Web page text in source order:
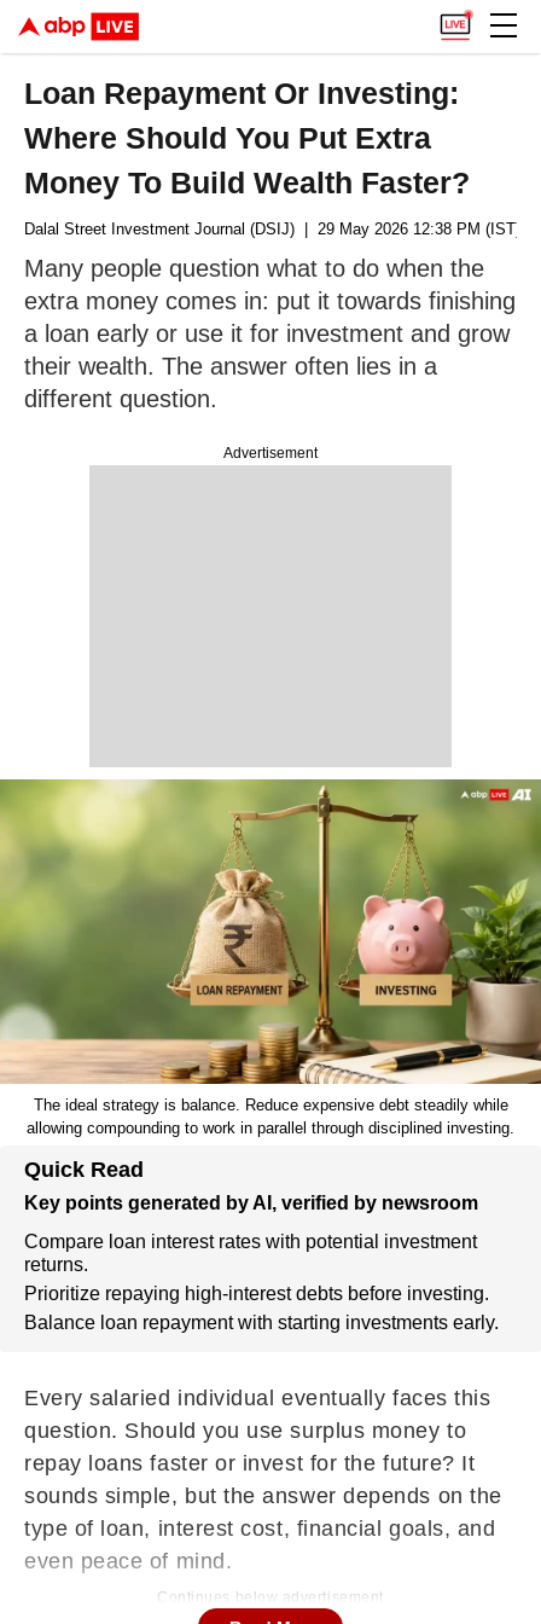
Loan Repayment Or Investing:
Where Should You Put Extra
Money To Build Wealth Faster?
Advertisement
Dalal Street Investment Journal (DSIJ) | 29 May 2026 12:38 PM (IST)
Many people question what to do when the
extra money comes in: put it towards finishing
a loan early or use it for investment and grow
their wealth. The answer often lies in a
different question.
The ideal strategy is balance. Reduce expensive debt steadily while
allowing compounding to work in parallel through disciplined investing.
Quick Read
Key points generated by AI, verified by newsroom
Compare loan interest rates with potential investment
returns.
Prioritize repaying high-interest debts before investing.
Balance loan repayment with starting investments early.
Every salaried individual eventually faces this
question. Should you use surplus money to
repay loans faster or invest for the future? It
sounds simple, but the answer depends on the
type of loan, interest cost, financial goals, and
even peace of mind.
Continues below advertisement